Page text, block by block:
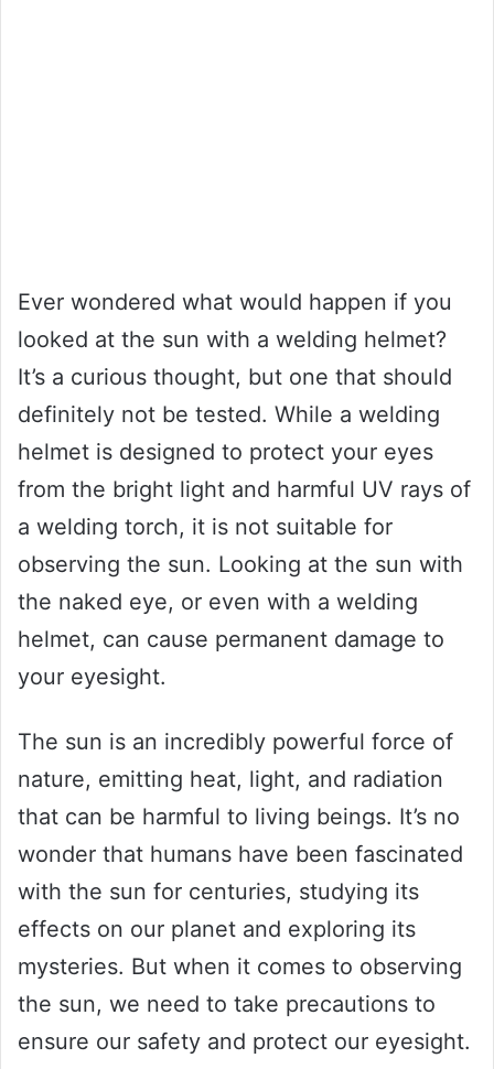
Ever wondered what would happen if you
looked at the sun with a welding helmet?
It’s a curious thought, but one that should
definitely not be tested. While a welding
helmet is designed to protect your eyes
from the bright light and harmful UV rays of
a welding torch, it is not suitable for
observing the sun. Looking at the sun with
the naked eye, or even with a welding
helmet, can cause permanent damage to
your eyesight.
The sun is an incredibly powerful force of
nature, emitting heat, light, and radiation
that can be harmful to living beings. It’s no
wonder that humans have been fascinated
with the sun for centuries, studying its
effects on our planet and exploring its
mysteries. But when it comes to observing
the sun, we need to take precautions to
ensure our safety and protect our eyesight.